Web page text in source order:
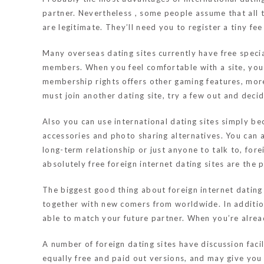
partner. Nevertheless , some people assume that
are legitimate. They’ll need you to register a tiny
Many overseas dating sites currently have free
members. When you feel comfortable with a site,
membership rights offers other gaming features,
must join another dating site, try a few out and
Also you can use international dating sites simply
accessories and photo sharing alternatives. You
long-term relationship or just anyone to talk to,
absolutely free foreign internet dating sites are the
The biggest good thing about foreign internet
together with new comers from worldwide. In
able to match your future partner. When you’re
A number of foreign dating sites have discussion
equally free and paid out versions, and may give